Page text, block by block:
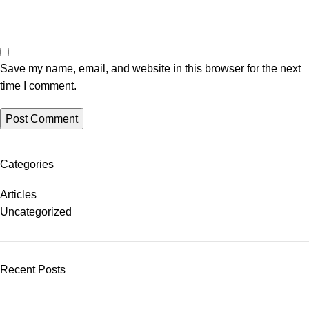
Save my name, email, and website in this browser for the next
time I comment.
Categories
Articles
Uncategorized
Recent Posts